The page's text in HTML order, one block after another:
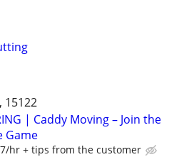
15122
| Caddy Moving – Join the
Game
hr + tips from the customer